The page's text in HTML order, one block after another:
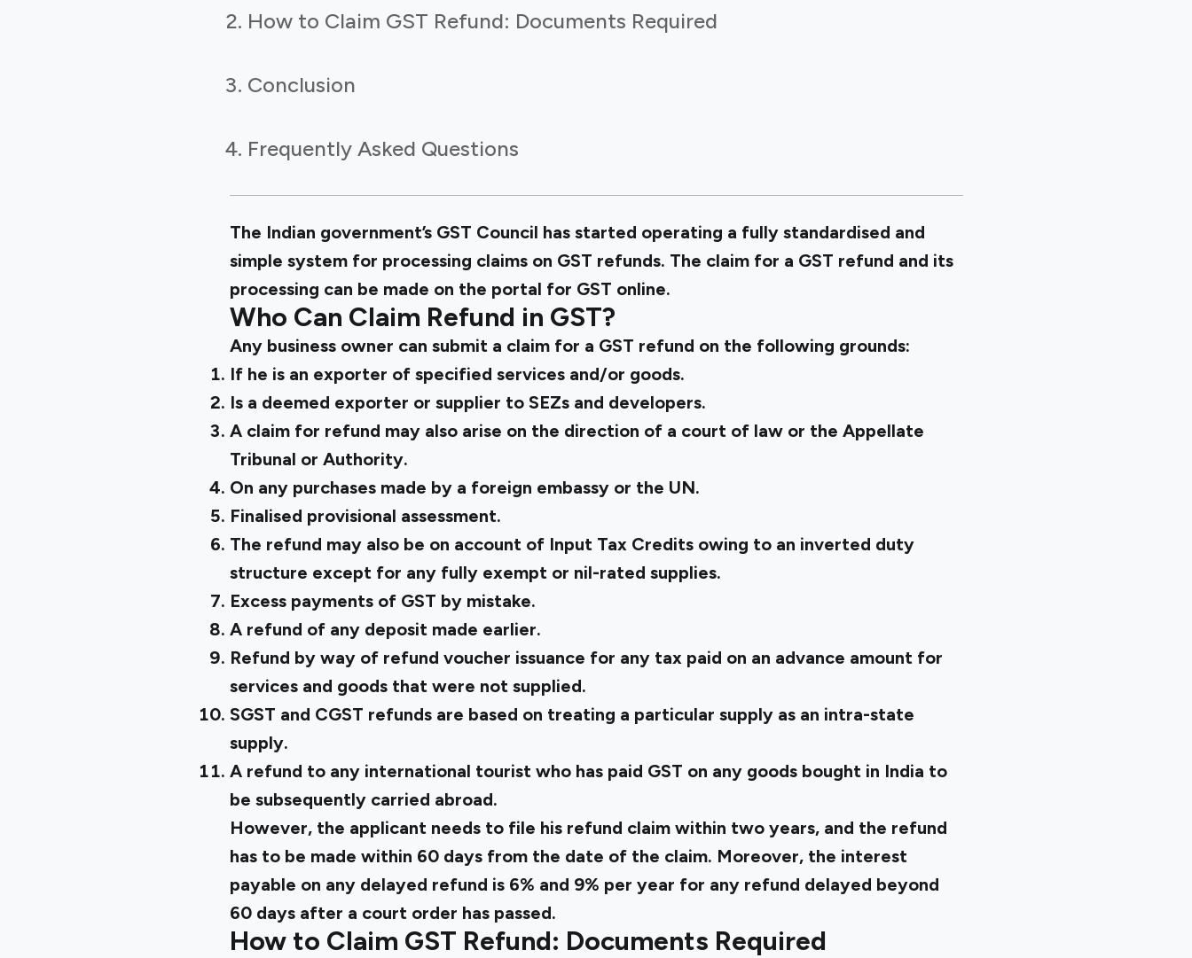
How to Claim GST Refund: Documents Required
Conclusion
Frequently Asked Questions
The Indian government’s GST Council has started operating a fully standardised and
simple system for processing claims on GST refunds. The claim for a GST refund and its
processing can be made on the portal for GST online.
Who Can Claim Refund in GST?
Any business owner can submit a claim for a GST refund on the following grounds:
If he is an exporter of specified services and/or goods.
Is a deemed exporter or supplier to SEZs and developers.
A claim for refund may also arise on the direction of a court of law or the Appellate
Tribunal or Authority.
On any purchases made by a foreign embassy or the UN.
Finalised provisional assessment.
The refund may also be on account of Input Tax Credits owing to an inverted duty
structure except for any fully exempt or nil-rated supplies.
Excess payments of GST by mistake.
A refund of any deposit made earlier.
Refund by way of refund voucher issuance for any tax paid on an advance amount for
services and goods that were not supplied.
SGST and CGST refunds are based on treating a particular supply as an intra-state
supply.
A refund to any international tourist who has paid GST on any goods bought in India to
be subsequently carried abroad.
However, the applicant needs to file his refund claim within two years, and the refund
has to be made within 60 days from the date of the claim. Moreover, the interest
payable on any delayed refund is 6% and 9% per year for any refund delayed beyond
60 days after a court order has passed.
How to Claim GST Refund: Documents Required